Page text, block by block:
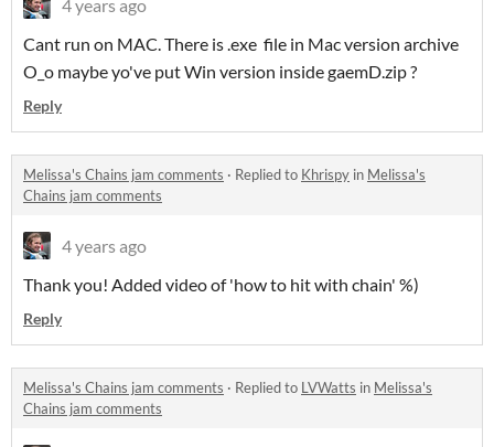
4 years ago
Cant run on MAC. There is .exe file in Mac version archive
O_o maybe yo've put Win version inside gaemD.zip ?
Reply
Melissa's Chains jam comments · Replied to Khrispy in Melissa's
Chains jam comments
4 years ago
Thank you! Added video of 'how to hit with chain' %)
Reply
Melissa's Chains jam comments · Replied to LVWatts in Melissa's
Chains jam comments